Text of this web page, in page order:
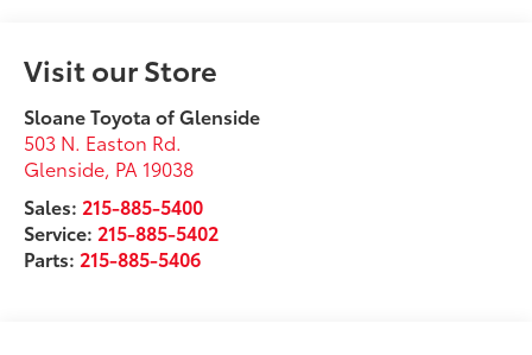
Visit our Store
Sloane Toyota of Glenside
503 N. Easton Rd.
Glenside, PA 19038
Sales: 215-885-5400
Service: 215-885-5402
Parts: 215-885-5406